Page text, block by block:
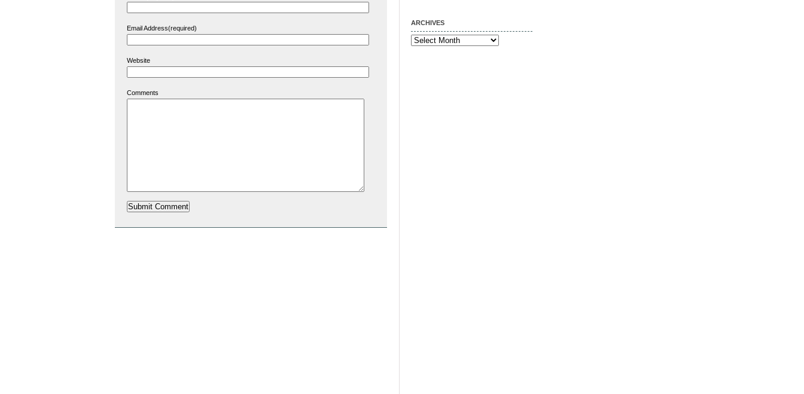
Email Address(required)
Website
Comments
ARCHIVES
Archives